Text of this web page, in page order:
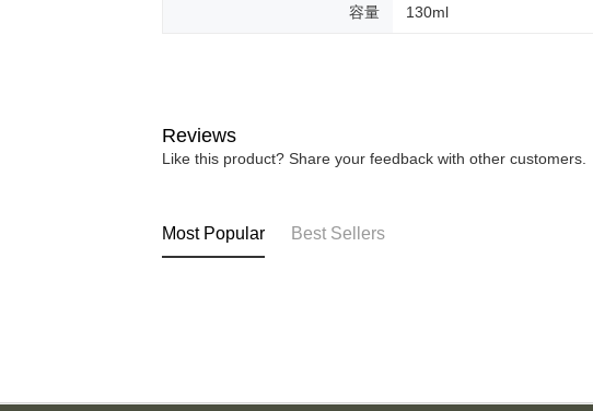
容量 130ml
Reviews
Like this product? Share your feedback with other customers.
Most Popular Best Sellers